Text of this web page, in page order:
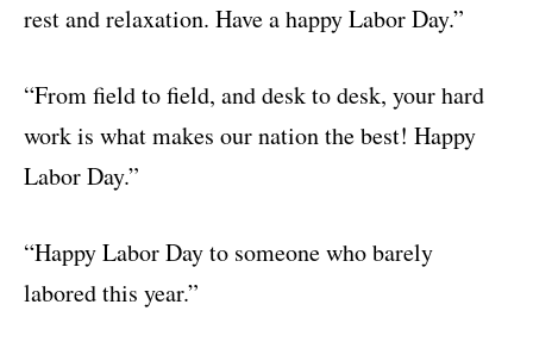
rest and relaxation. Have a happy Labor Day.”
“From field to field, and desk to desk, your hard
work is what makes our nation the best! Happy
Labor Day.”
“Happy Labor Day to someone who barely
labored this year.”